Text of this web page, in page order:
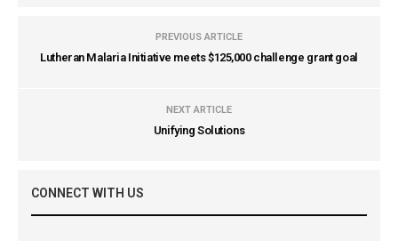
PREVIOUS ARTICLE
Lutheran Malaria Initiative meets $125,000 challenge grant goal
NEXT ARTICLE
Unifying Solutions
CONNECT WITH US